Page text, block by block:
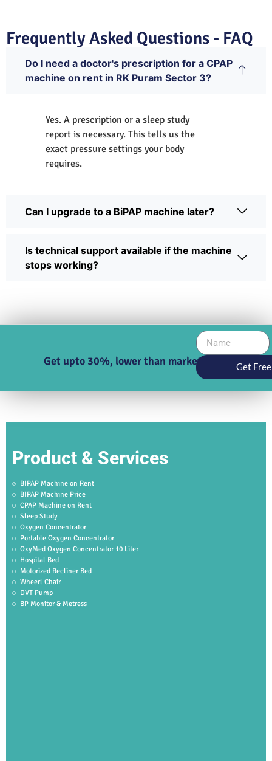
Frequently Asked Questions - FAQ
Do I need a doctor's prescription for a CPAP
machine on rent in RK Puram Sector 3?
Yes. A prescription or a sleep study
report is necessary. This tells us the
exact pressure settings your body
requires.
Can I upgrade to a BiPAP machine later?
Is technical support available if the machine
stops working?
Get upto 30%, lower than market price Get
Product & Services
BIPAP Machine on Rent
BIPAP Machine Price
CPAP Machine on Rent
Sleep Study
Oxygen Concentrator
Portable Oxygen Concentrator
OxyMed Oxygen Concentrator 10 Liter
Hospital Bed
Motorized Recliner Bed
Wheerl Chair
DVT Pump
BP Monitor & Metress